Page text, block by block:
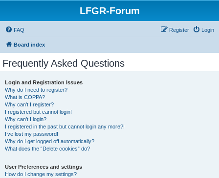
LFGR-Forum
FAQ Login
Register
Board index
Frequently Asked Questions
Login and Registration Issues
Why do I need to register?
What is COPPA?
Why can’t I register?
I registered but cannot login!
Why can’t I login?
I registered in the past but cannot login any more?!
I’ve lost my password!
Why do I get logged off automatically?
What does the “Delete cookies” do?
User Preferences and settings
How do I change my settings?